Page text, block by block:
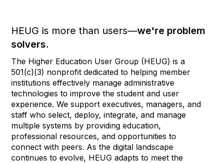
HEUG is more than users—we're problem
solvers.
The Higher Education User Group (HEUG) is a
501(c)(3) nonprofit dedicated to helping member
institutions effectively manage administrative
technologies to improve the student and user
experience. We support executives, managers, and
staff who select, deploy, integrate, and manage
multiple systems by providing education,
professional resources, and opportunities to
connect with peers. As the digital landscape
continues to evolve, HEUG adapts to meet the